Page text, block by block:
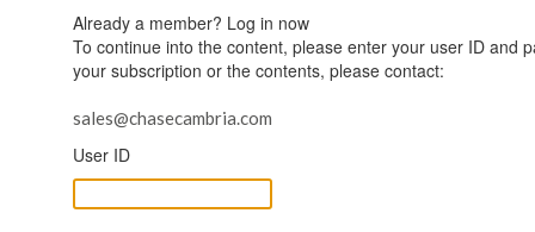
Already a member? Log in now
To continue into the content, please enter your user ID and
your subscription or the contents, please contact:
sales@chasecambria.com
User ID